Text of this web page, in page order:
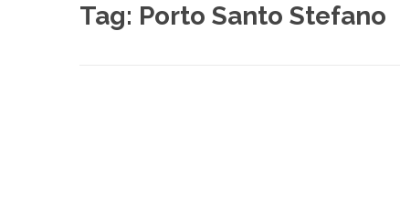
Tag: Porto Santo Stefano